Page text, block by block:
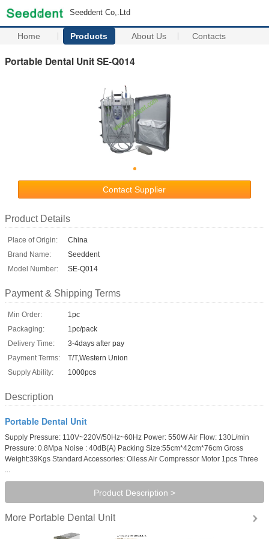
Seeddent Co,.Ltd
Home Products About Us Contacts
Portable Dental Unit SE-Q014
Contact Supplier
Product Details
Place of Origin:
China
Brand Name:
Seeddent
Model Number:
SE-Q014
Payment & Shipping Terms
Min Order:
1pc
Packaging:
1pc/pack
Delivery Time:
3-4days after pay
Payment Terms:
T/T,Western Union
Supply Ability:
1000pcs
Description
Portable Dental Unit
Supply Pressure: 110V~220V/50Hz~60Hz Power: 550W Air Flow: 130L/min
Pressure: 0.8Mpa Noise : 40dB(A) Packing Size:55cm*42cm*76cm Gross
Weight:39Kgs Standard Accessories: Oiless Air Compressor Motor 1pcs Three
...
Product Description >
More Portable Dental Unit